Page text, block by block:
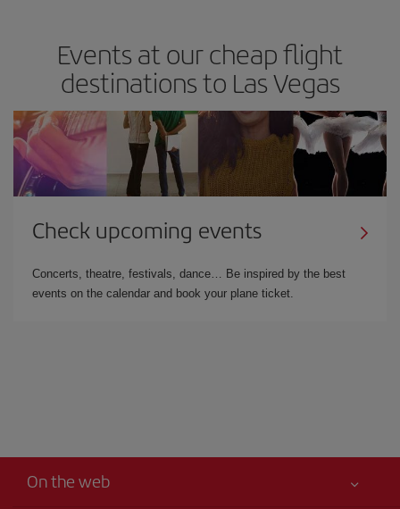
Events at our cheap flight
destinations to Las Vegas
Check upcoming events
Concerts, theatre, festivals, dance… Be inspired by the best
events on the calendar and book your plane ticket.
On the web